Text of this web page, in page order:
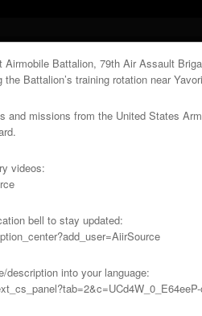
Battalion, 79th Air Assault
Battalion’s training rotation near
and missions from the United States
videos:
bell to stay updated:
description into your language: